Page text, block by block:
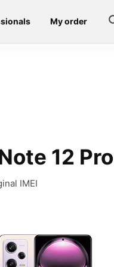
My order
12 Pro
IMEI